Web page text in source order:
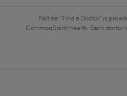
Notice: "Find a Doctor" is
CommonSpirit Health. Each doctor